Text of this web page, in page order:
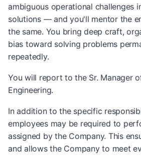
ambiguous operational challenges
solutions — and you'll mentor the
the same. You bring deep craft,
bias toward solving problems
repeatedly.
You will report to the Sr. Manager
Engineering.
In addition to the specific
employees may be required to
assigned by the Company. This
and allows the Company to meet